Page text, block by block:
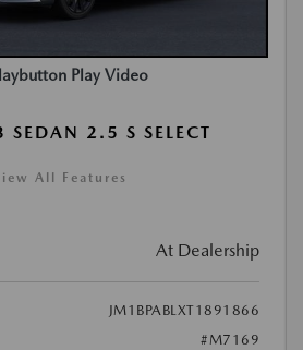
Play Video
2.5 S SELECT
All Features
At Dealership
JM1BPABLXT1891866
#M7169